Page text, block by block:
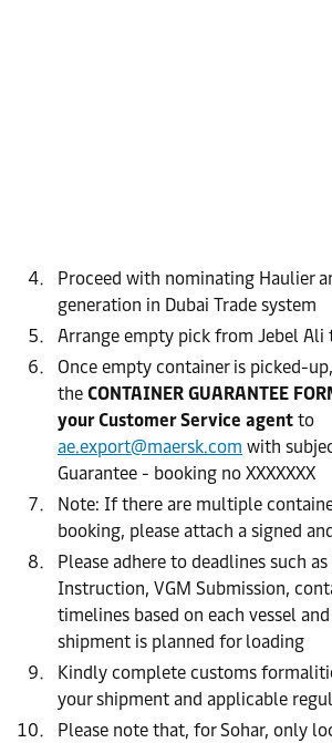
Proceed with nominating Haulier
generation in Dubai Trade system
Arrange empty pick from Jebel Ali
Once empty container is picked-
the CONTAINER GUARANTEE
your Customer Service agent to
ae.export@maersk.com with
Guarantee - booking no XXXXXXX
Note: If there are multiple
booking, please attach a signed
Please adhere to deadlines such
Instruction, VGM Submission,
timelines based on each vessel
shipment is planned for loading
Kindly complete customs
your shipment and applicable
Please note that, for Sohar, only